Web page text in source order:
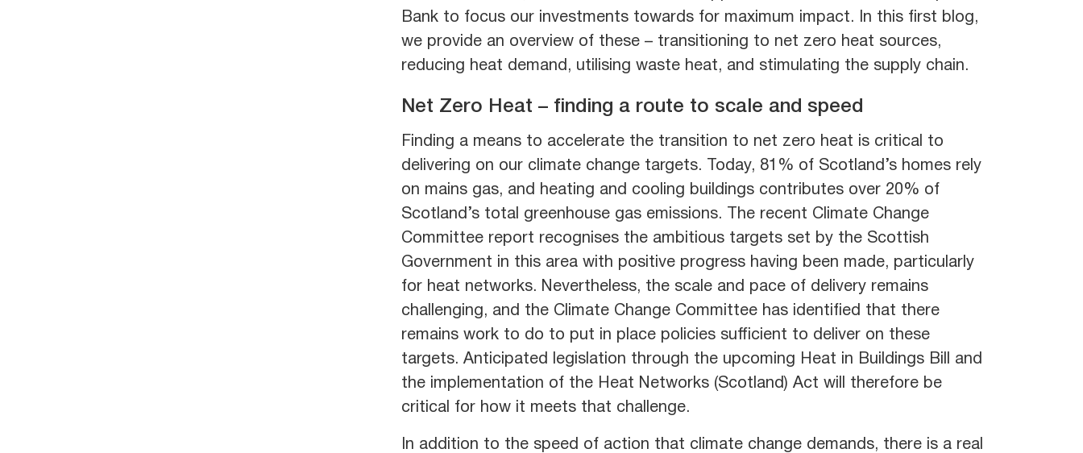
Bank to focus our investments towards for maximum impact. In this first blog,
we provide an overview of these – transitioning to net zero heat sources,
reducing heat demand, utilising waste heat, and stimulating the supply chain.
Net Zero Heat – finding a route to scale and speed
Finding a means to accelerate the transition to net zero heat is critical to
delivering on our climate change targets. Today, 81% of Scotland’s homes rely
on mains gas, and heating and cooling buildings contributes over 20% of
Scotland’s total greenhouse gas emissions. The recent Climate Change
Committee report recognises the ambitious targets set by the Scottish
Government in this area with positive progress having been made, particularly
for heat networks. Nevertheless, the scale and pace of delivery remains
challenging, and the Climate Change Committee has identified that there
remains work to do to put in place policies sufficient to deliver on these
targets. Anticipated legislation through the upcoming Heat in Buildings Bill and
the implementation of the Heat Networks (Scotland) Act will therefore be
critical for how it meets that challenge.
In addition to the speed of action that climate change demands, there is a real